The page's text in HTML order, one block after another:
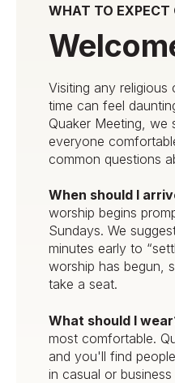
WHAT TO EXPECT
Visiting any
time can feel
Quaker Meeting, we
everyone
common questions
When should I
worship begins
Sundays. We
minutes early to
worship has begun,
take a seat.
What should I
most comfortable.
and you'll find
in casual or business